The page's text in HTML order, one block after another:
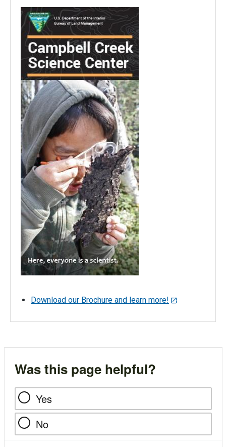
Download our Brochure and learn more!
Was this page helpful?
Yes
No